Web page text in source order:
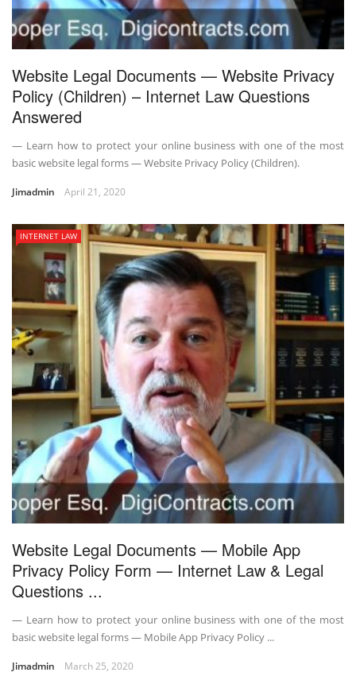
Website Legal Documents — Website Privacy
Policy (Children) – Internet Law Questions
Answered
— Learn how to protect your online business with one of the most
basic website legal forms — Website Privacy Policy (Children).
Jimadmin April 21, 2020
INTERNET LAW
Website Legal Documents — Mobile App
Privacy Policy Form — Internet Law & Legal
Questions ...
— Learn how to protect your online business with one of the most
basic website legal forms — Mobile App Privacy Policy ...
Jimadmin March 25, 2020